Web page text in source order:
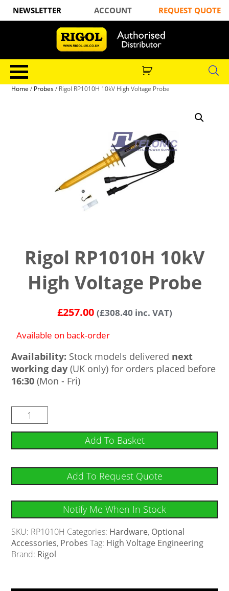
NEWSLETTER ACCOUNT REQUEST QUOTE
Home / Probes/ Rigol RP1010H 10kV High Voltage Probe
Rigol RP1010H 10kV
High Voltage Probe
£257.00 (£308.40 inc. VAT)
Available on back-order
Availability: Stock models delivered next
working day (UK only) for orders placed before
16:30 (Mon - Fri)
Add To Basket
Add To Request Quote
Notify Me When In Stock
SKU: RP1010H Categories: Hardware, Optional
Accessories, Probes Tag: High Voltage Engineering
Brand: Rigol